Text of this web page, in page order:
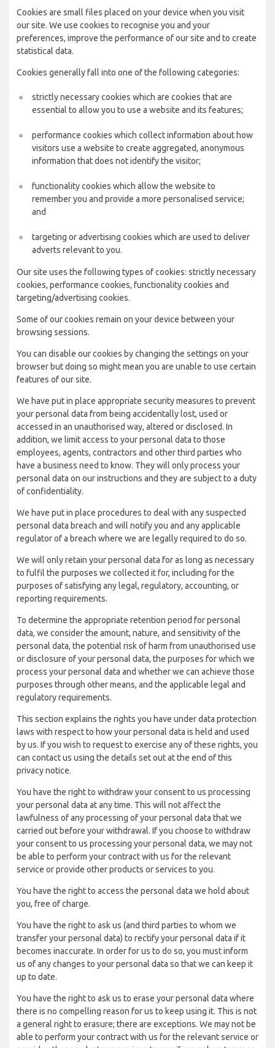
Cookies are small files placed on your device when you visit
our site. We use cookies to recognise you and your
preferences, improve the performance of our site and to create
statistical data.
Cookies generally fall into one of the following categories:
strictly necessary cookies which are cookies that are
essential to allow you to use a website and its features;
performance cookies which collect information about how
visitors use a website to create aggregated, anonymous
information that does not identify the visitor;
functionality cookies which allow the website to
remember you and provide a more personalised service;
and
targeting or advertising cookies which are used to deliver
adverts relevant to you.
Our site uses the following types of cookies: strictly necessary
cookies, performance cookies, functionality cookies and
targeting/advertising cookies.
Some of our cookies remain on your device between your
browsing sessions.
You can disable our cookies by changing the settings on your
browser but doing so might mean you are unable to use certain
features of our site.
We have put in place appropriate security measures to prevent
your personal data from being accidentally lost, used or
accessed in an unauthorised way, altered or disclosed. In
addition, we limit access to your personal data to those
employees, agents, contractors and other third parties who
have a business need to know. They will only process your
personal data on our instructions and they are subject to a duty
of confidentiality.
We have put in place procedures to deal with any suspected
personal data breach and will notify you and any applicable
regulator of a breach where we are legally required to do so.
We will only retain your personal data for as long as necessary
to fulfil the purposes we collected it for, including for the
purposes of satisfying any legal, regulatory, accounting, or
reporting requirements.
To determine the appropriate retention period for personal
data, we consider the amount, nature, and sensitivity of the
personal data, the potential risk of harm from unauthorised use
or disclosure of your personal data, the purposes for which we
process your personal data and whether we can achieve those
purposes through other means, and the applicable legal and
regulatory requirements.
This section explains the rights you have under data protection
laws with respect to how your personal data is held and used
by us. If you wish to request to exercise any of these rights, you
can contact us using the details set out at the end of this
privacy notice.
You have the right to withdraw your consent to us processing
your personal data at any time. This will not affect the
lawfulness of any processing of your personal data that we
carried out before your withdrawal. If you choose to withdraw
your consent to us processing your personal data, we may not
be able to perform your contract with us for the relevant
service or provide other products or services to you.
You have the right to access the personal data we hold about
you, free of charge.
You have the right to ask us (and third parties to whom we
transfer your personal data) to rectify your personal data if it
becomes inaccurate. In order for us to do so, you must inform
us of any changes to your personal data so that we can keep it
up to date.
You have the right to ask us to erase your personal data where
there is no compelling reason for us to keep using it. This is not
a general right to erasure; there are exceptions. We may not be
able to perform your contract with us for the relevant service or